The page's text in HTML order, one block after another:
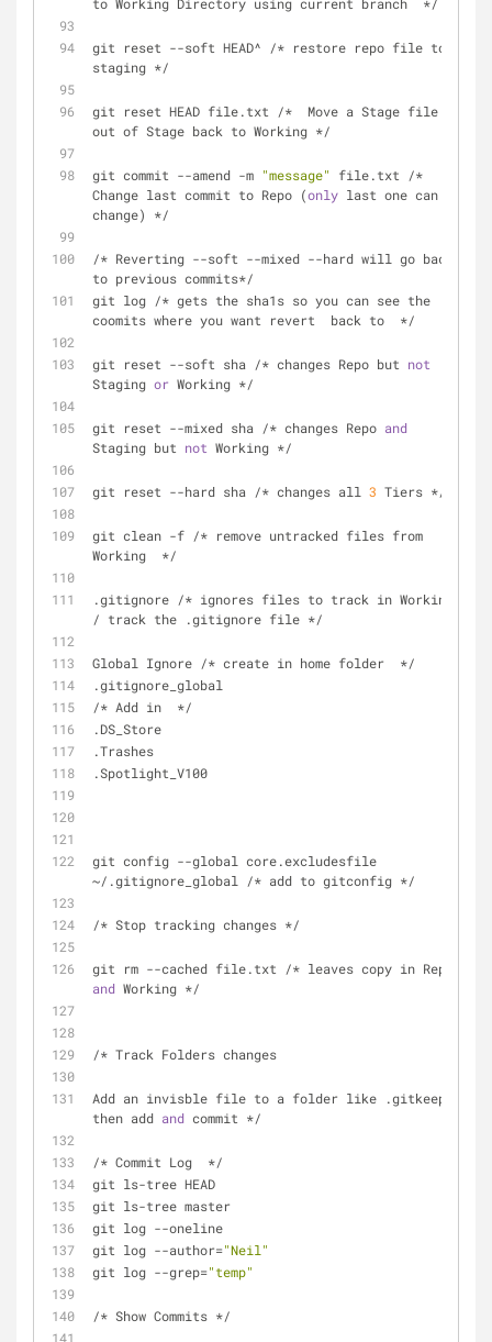
git reset --soft HEAD^ /* restore repo file to
staging */
git reset HEAD file.txt /*  Move a Stage file
out of Stage back to Working */
git commit --amend -m "message"
file.txt /*
Change last commit to Repo (only last one can
change) */
/* Reverting --soft --mixed --hard will go back
to previous commits*/
git log /* gets the sha1s so you can see the
coomits where you want revert  back to  */
git reset --soft sha /* changes Repo but not
Staging or Working */
git reset --mixed sha /* changes Repo and
Staging but not Working */
git reset --hard sha /* changes all 3 Tiers */
git clean -f /* remove untracked files from
Working  */
.gitignore /* ignores files to track in Working
/ track the .gitignore file */
Global Ignore /* create in home folder  */
.gitignore_global
/* Add in  */
.DS_Store
.Trashes
.Spotlight_V100
git config --global core.excludesfile
~/.gitignore_global /* add to gitconfig */
/* Stop tracking changes */
and Working */
/* Track Folders changes
Add an invisble file to a folder like .gitkeeper
then add and commit */
/* Commit Log  */
git ls-tree HEAD
git ls-tree master
git log --oneline
git log --author="Neil"
git log --grep="temp"
/* Show Commits */